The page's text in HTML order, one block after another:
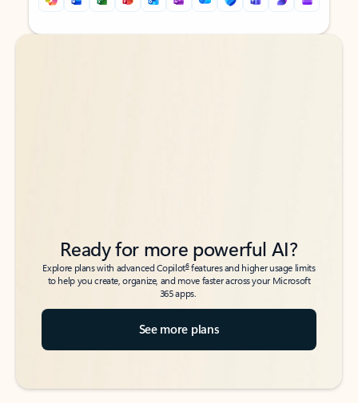
Back to tabs
Back to tabs
Ready for more powerful AI?
Explore plans with advanced Copilot6features and higher usage limits
to help you create, organize, and move faster across your Microsoft
365 apps.
See more plans